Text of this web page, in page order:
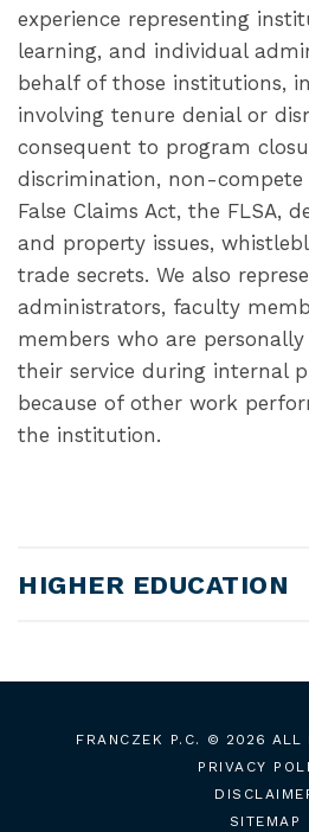
experience representing
learning, and individual
behalf of those institutions,
involving tenure denial or
consequent to program
discrimination, non-compete
False Claims Act, the FLSA,
and property issues,
trade secrets. We also
administrators, faculty
members who are
their service during internal
because of other work
the institution.
HIGHER EDUCATION
FRANCZEK P.C.
© 2026 ALL
PRIVACY
SITEMAP